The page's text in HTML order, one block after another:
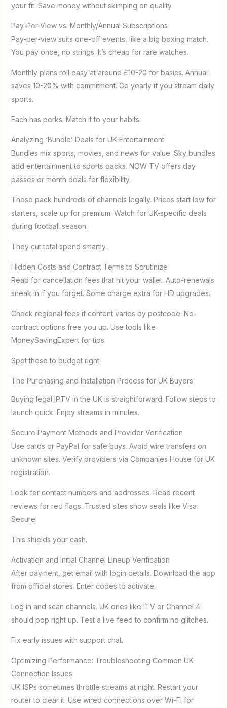
your fit. Save money without skimping on quality.
Pay-Per-View vs. Monthly/Annual Subscriptions
Pay-per-view suits one-off events, like a big boxing match.
You pay once, no strings. It’s cheap for rare watches.
Monthly plans roll easy at around £10-20 for basics. Annual
saves 10-20% with commitment. Go yearly if you stream daily
sports.
Each has perks. Match it to your habits.
Analyzing ‘Bundle’ Deals for UK Entertainment
Bundles mix sports, movies, and news for value. Sky bundles
add entertainment to sports packs. NOW TV offers day
passes or month deals for flexibility.
These pack hundreds of channels legally. Prices start low for
starters, scale up for premium. Watch for UK-specific deals
during football season.
They cut total spend smartly.
Hidden Costs and Contract Terms to Scrutinize
Read for cancellation fees that hit your wallet. Auto-renewals
sneak in if you forget. Some charge extra for HD upgrades.
Check regional fees if content varies by postcode. No-
contract options free you up. Use tools like
MoneySavingExpert for tips.
Spot these to budget right.
The Purchasing and Installation Process for UK Buyers
Buying legal IPTV in the UK is straightforward. Follow steps to
launch quick. Enjoy streams in minutes.
Secure Payment Methods and Provider Verification
Use cards or PayPal for safe buys. Avoid wire transfers on
unknown sites. Verify providers via Companies House for UK
registration.
Look for contact numbers and addresses. Read recent
reviews for red flags. Trusted sites show seals like Visa
Secure.
This shields your cash.
Activation and Initial Channel Lineup Verification
After payment, get email with login details. Download the app
from official stores. Enter codes to activate.
Log in and scan channels. UK ones like ITV or Channel 4
should pop right up. Test a live feed to confirm no glitches.
Fix early issues with support chat.
Optimizing Performance: Troubleshooting Common UK
Connection Issues
UK ISPs sometimes throttle streams at night. Restart your
router to clear it. Use wired connections over Wi-Fi for